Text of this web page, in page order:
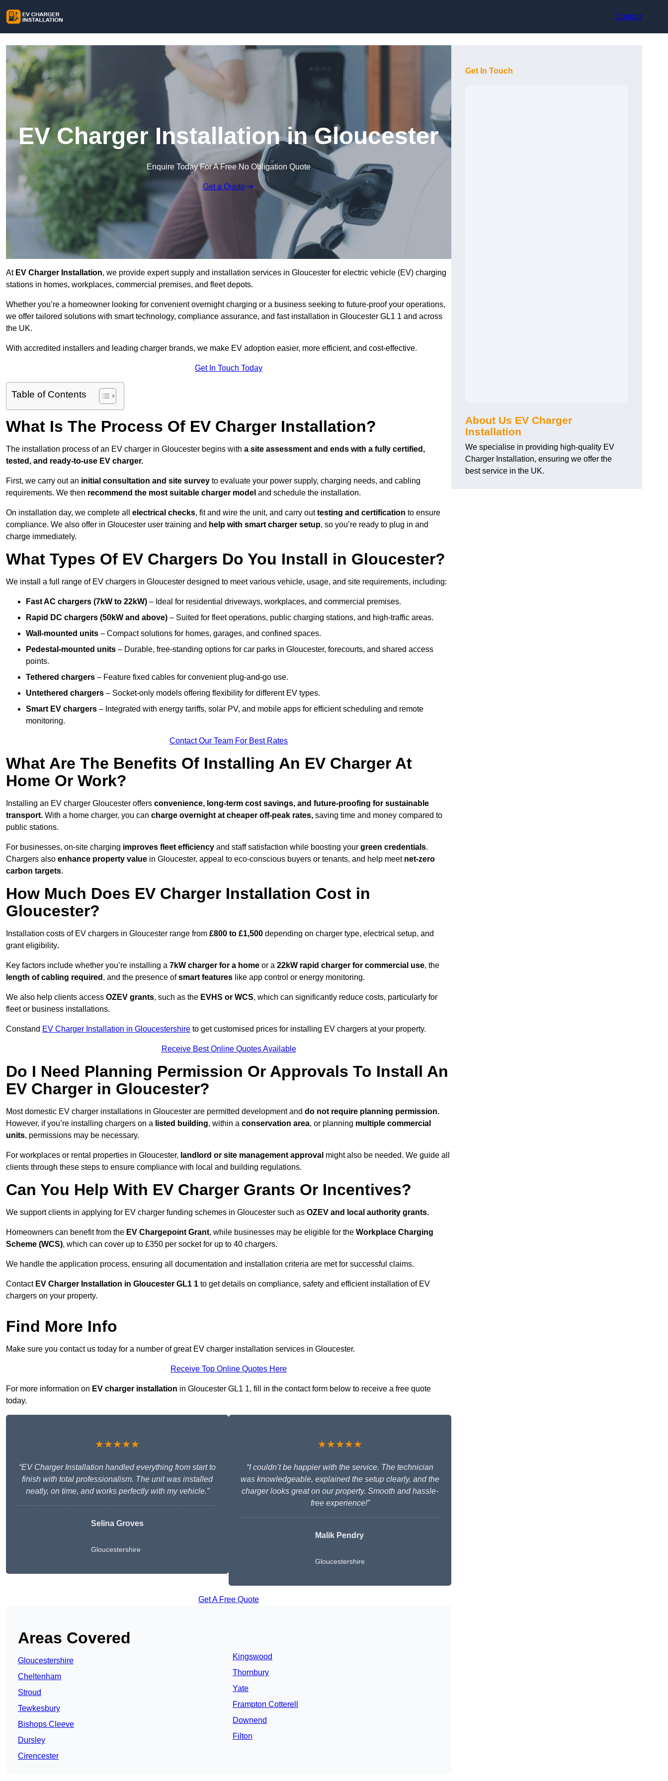
Contact
EV Charger Installation in Gloucester
Enquire Today For A Free No Obligation Quote
Get a Quote
At EV Charger Installation, we provide expert supply and installation services in Gloucester for electric vehicle (EV) charging
stations in homes, workplaces, commercial premises, and fleet depots.
Whether you’re a homeowner looking for convenient overnight charging or a business seeking to future-proof your operations,
we offer tailored solutions with smart technology, compliance assurance, and fast installation in Gloucester GL1 1 and across
the UK.
With accredited installers and leading charger brands, we make EV adoption easier, more efficient, and cost-effective.
Get In Touch Today
Table of Contents
What Is The Process Of EV Charger Installation?
The installation process of an EV charger in Gloucester begins with a site assessment and ends with a fully certified,
tested, and ready-to-use EV charger.
First, we carry out an initial consultation and site survey to evaluate your power supply, charging needs, and cabling
requirements. We then recommend the most suitable charger model and schedule the installation.
On installation day, we complete all electrical checks, fit and wire the unit, and carry outtesting and certification to ensure
compliance. We also offer in Gloucester user training and help with smart charger setup, so you’re ready to plug in and
charge immediately.
What Types Of EV Chargers Do You Install in Gloucester?
We install a full range of EV chargers in Gloucester designed to meet various vehicle, usage, and site requirements, including:
Fast AC chargers (7kW to 22kW) – Ideal for residential driveways, workplaces, and commercial premises.
Rapid DC chargers (50kW and above) – Suited for fleet operations, public charging stations, and high-traffic areas.
Wall-mounted units – Compact solutions for homes, garages, and confined spaces.
Pedestal-mounted units – Durable, free-standing options for car parks in Gloucester, forecourts, and shared access
points.
Tethered chargers – Feature fixed cables for convenient plug-and-go use.
Untethered chargers – Socket-only models offering flexibility for different EV types.
Smart EV chargers – Integrated with energy tariffs, solar PV, and mobile apps for efficient scheduling and remote
monitoring.
Contact Our Team For Best Rates
What Are The Benefits Of Installing An EV Charger At
Home Or Work?
Installing an EV charger Gloucester offers convenience, long-term cost savings, and future-proofing for sustainable
transport. With a home charger, you can charge overnight at cheaper off-peak rates, saving time and money compared to
public stations.
For businesses, on-site charging improves fleet efficiency and staff satisfaction while boosting your green credentials.
Chargers also enhance property value in Gloucester, appeal to eco-conscious buyers or tenants, and help meet net-zero
carbon targets.
How Much Does EV Charger Installation Cost in
Gloucester?
Installation costs of EV chargers in Gloucester range from £800 to £1,500 depending on charger type, electrical setup, and
grant eligibility.
Key factors include whether you’re installing a 7kW charger for a home or a 22kW rapid charger for commercial use, the
length of cabling required , and the presence ofsmart features like app control or energy monitoring.
We also help clients access OZEV grants, such as the EVHS or WCS, which can significantly reduce costs, particularly for
fleet or business installations.
Constand EV Charger Installation in Gloucestershire to get customised prices for installing EV chargers at your property.
Receive Best Online Quotes Available
Do I Need Planning Permission Or Approvals To Install An
EV Charger in Gloucester?
Most domestic EV charger installations in Gloucester are permitted development and do not require planning permission.
However, if you’re installing chargers on a listed building, within a conservation area, or planning multiple commercial
units, permissions may be necessary.
For workplaces or rental properties in Gloucester, landlord or site management approval might also be needed. We guide all
clients through these steps to ensure compliance with local and building regulations.
Can You Help With EV Charger Grants Or Incentives?
We support clients in applying for EV charger funding schemes in Gloucester such as OZEV and local authority grants.
Homeowners can benefit from the EV Chargepoint Grant, while businesses may be eligible for the Workplace Charging
Scheme (WCS), which can cover up to £350 per socket for up to 40 chargers.
We handle the application process, ensuring all documentation and installation criteria are met for successful claims.
Contact EV Charger Installation in Gloucester GL1 1 to get details on compliance, safety and efficient installation of EV
chargers on your property.
Find More Info
Make sure you contact us today for a number of great EV charger installation services in Gloucester.
Receive Top Online Quotes Here
For more information on EV charger installation in Gloucester GL1 1, fill in the contact form below to receive a free quote
today.
★★★★★
“EV Charger Installation handled everything from start to
finish with total professionalism. The unit was installed
neatly, on time, and works perfectly with my vehicle.”
Selina Groves
Gloucestershire
★★★★★
“I couldn’t be happier with the service. The technician
was knowledgeable, explained the setup clearly, and the
charger looks great on our property. Smooth and hassle-
free experience!”
Malik Pendry
Gloucestershire
Get A Free Quote
Areas Covered
Gloucestershire
Cheltenham
Stroud
Tewkesbury
Bishops Cleeve
Dursley
Cirencester
Kingswood
Thornbury
Yate
Frampton Cotterell
Downend
Filton
Get In Touch
About Us EV Charger
Installation
We specialise in providing high-quality EV
Charger Installation, ensuring we offer the
best service in the UK.